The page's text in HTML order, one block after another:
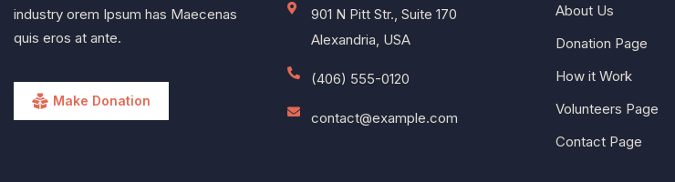
industry orem Ipsum has Maecenas
quis eros at ante.
Make Donation
901 N Pitt Str., Suite 170
Alexandria, USA
(406) 555-0120
contact@example.com
About Us
Donation Page
How it Work
Volunteers Page
Contact Page